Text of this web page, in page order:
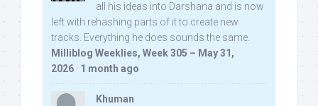
all his ideas into Darshana and is now
left with rehashing parts of it to create new
tracks. Everything he does sounds the same.
Milliblog Weeklies, Week 305 – May 31,
2026 · 1 month ago
Khuman